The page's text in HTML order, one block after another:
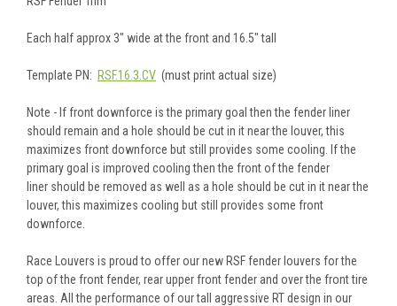
Each half approx 3" wide at the front and 16.5" tall
Template PN: RSF.16.3.CV (must print actual size)
Note - If front downforce is the primary goal then the fender liner
should remain and a hole should be cut in it near the louver, this
maximizes front downforce but still provides some cooling. If the
primary goal is improved cooling then the front of the fender
liner should be removed as well as a hole should be cut in it near the
louver, this maximizes cooling but still provides some front
downforce.
Race Louvers is proud to offer our new RSF fender louvers for the
top of the front fender, rear upper front fender and over the front tire
areas. All the performance of our tall aggressive RT design in our